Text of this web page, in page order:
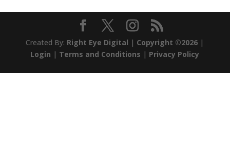
Created By: Right Eye Digital | Copyright ©2026 |
Login | Terms and Conditions | Privacy Policy